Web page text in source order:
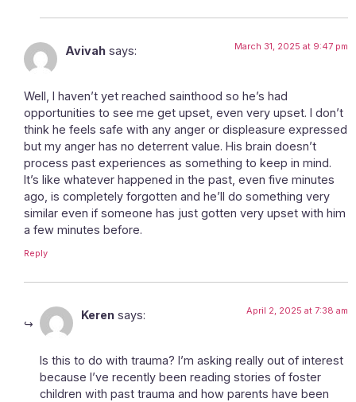
Avivah says: March 31, 2025 at 9:47 pm
Well, I haven’t yet reached sainthood so he’s had
opportunities to see me get upset, even very upset. I don’t
think he feels safe with any anger or displeasure expressed
but my anger has no deterrent value. His brain doesn’t
process past experiences as something to keep in mind.
It’s like whatever happened in the past, even five minutes
ago, is completely forgotten and he’ll do something very
similar even if someone has just gotten very upset with him
a few minutes before.
Reply
Keren says: April 2, 2025 at 7:38 am
Is this to do with trauma? I’m asking really out of interest
because I’ve recently been reading stories of foster
children with past trauma and how parents have been